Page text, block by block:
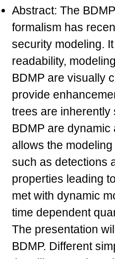
Abstract: The
formalism has
security modeling.
readability,
BDMP are visually
provide
trees are inherently
BDMP are
allows the
such as detections
properties leading
met with dynamic
time dependent
The presentation
BDMP. Different